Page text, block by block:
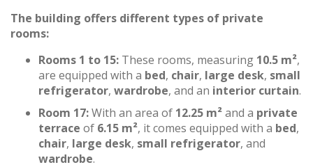
The building offers different types of private
rooms:
Rooms 1 to 15: These rooms, measuring 10.5 m²,
are equipped with a bed, chair, large desk, small
refrigerator, wardrobe, and an interior curtain.
Room 17:With an area of 12.25 m²and a private
terrace of 6.15 m², it comes equipped with a bed,
chair, large desk, small refrigerator, and
wardrobe.